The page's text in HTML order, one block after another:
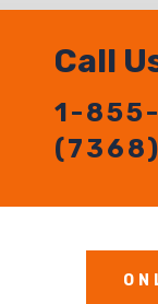
Call
1-
(7368)